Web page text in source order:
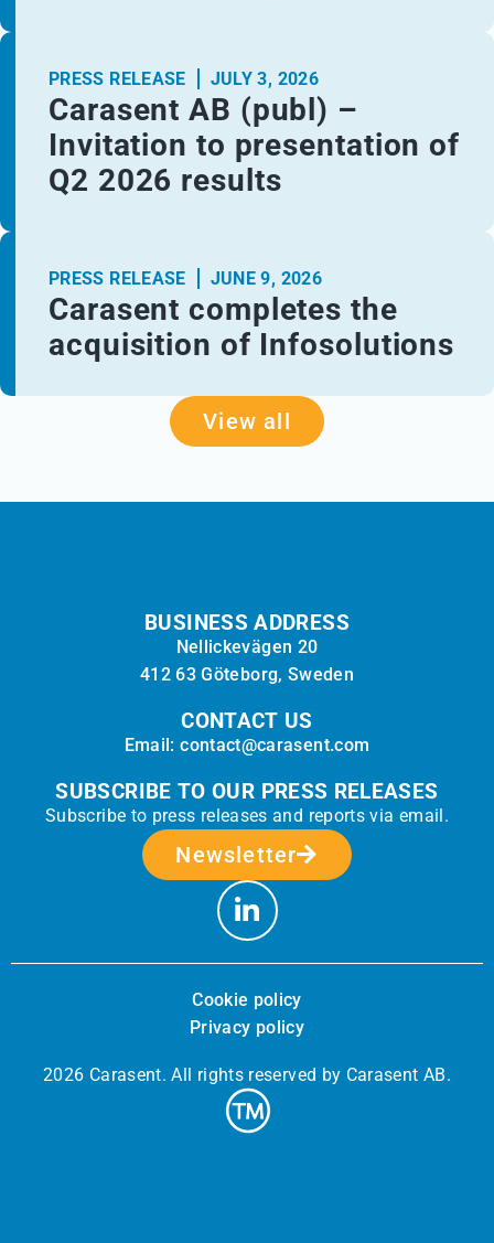
PRESS RELEASE JULY 3, 2026
Carasent AB (publ) –
Invitation to presentation of
Q2 2026 results
PRESS RELEASE JUNE 9, 2026
Carasent completes the
acquisition of Infosolutions
View all
BUSINESS ADDRESS
Nellickevägen 20
412 63 Göteborg, Sweden
CONTACT US
Email: contact@carasent.com
SUBSCRIBE TO OUR PRESS RELEASES
Subscribe to press releases and reports via email.
Newsletter
Cookie policy
Privacy policy
2026 Carasent. All rights reserved by Carasent AB.